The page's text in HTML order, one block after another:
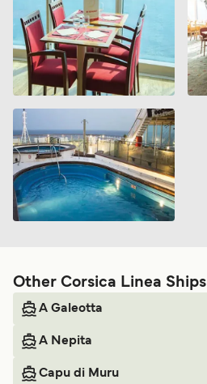
Other Corsica Linea Ships
A Galeotta
A Nepita
Capu di Muru